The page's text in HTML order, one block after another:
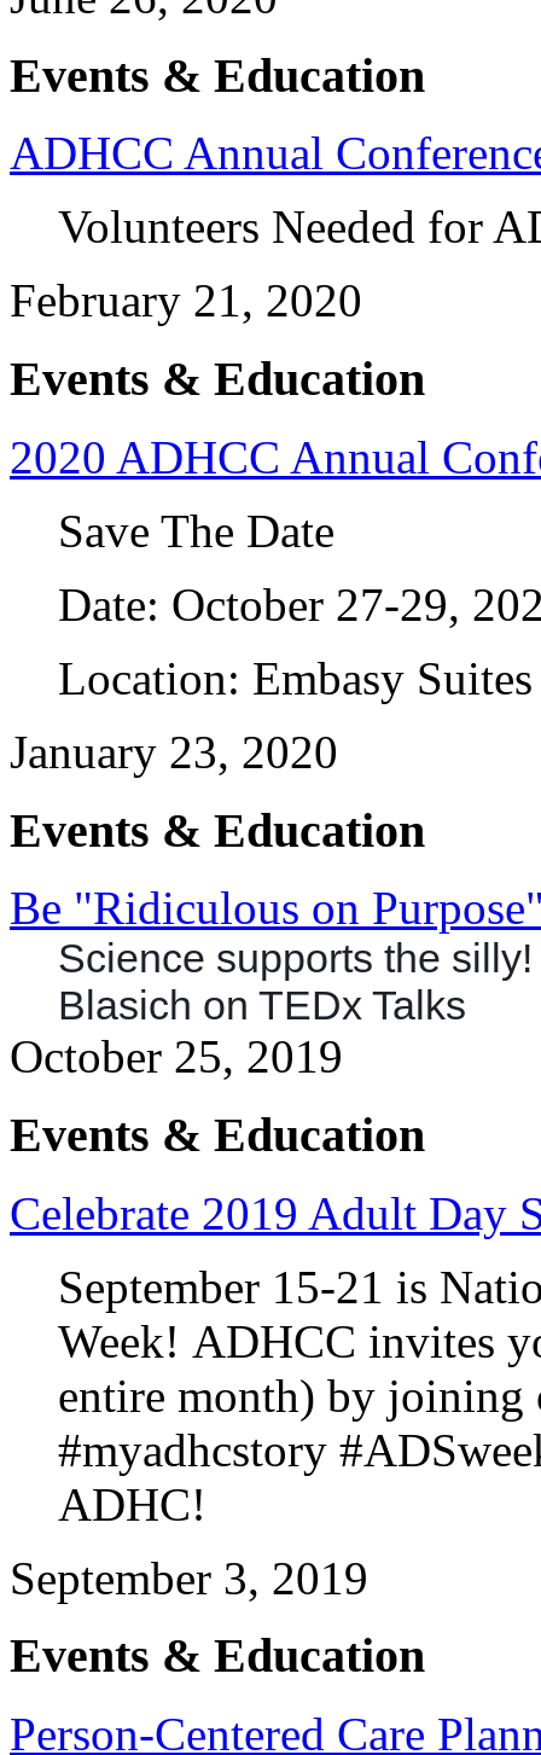
Events & Education
ADHCC Annual
Volunteers Needed for
February 21, 2020
Events & Education
2020 ADHCC Annual
Save The Date
Date: October 27-29,
Location: Embasy
January 23, 2020
Events & Education
Be "Ridiculous on
Science supports the
Blasich on TEDx Talks
October 25, 2019
Events & Education
Celebrate 2019 Adult Day
September 15-21 is
Week! ADHCC invites
entire month) by joining
#myadhcstory
ADHC!
September 3, 2019
Events & Education
Person-Centered Care